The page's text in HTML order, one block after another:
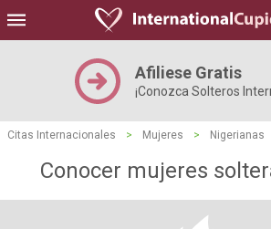
Afiliese Gratis
¡Conozca Solteros
Citas Internacionales > Mujeres > Nigerianas
Conocer mujeres